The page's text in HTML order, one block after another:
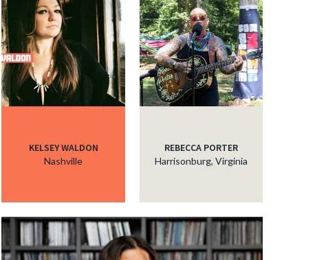
KELSEY WALDON
Nashville
REBECCA PORTER
Harrisonburg, Virginia